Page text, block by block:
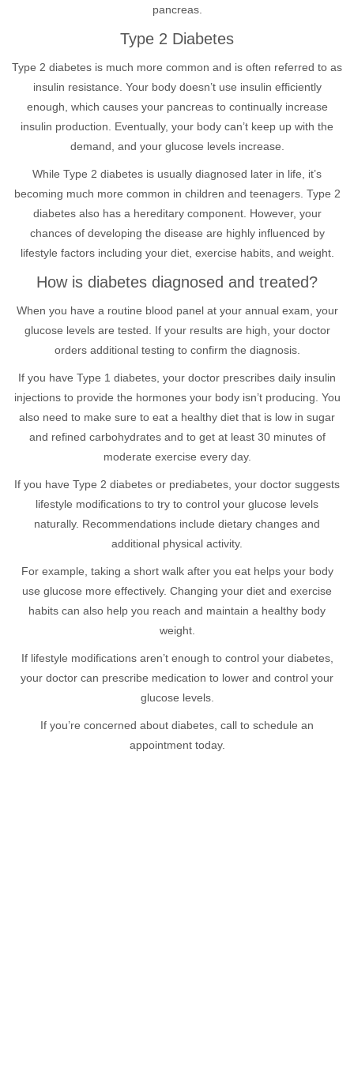
pancreas.
Type 2 Diabetes
Type 2 diabetes is much more common and is often referred to as
insulin resistance. Your body doesn’t use insulin efficiently
enough, which causes your pancreas to continually increase
insulin production. Eventually, your body can’t keep up with the
demand, and your glucose levels increase.
While Type 2 diabetes is usually diagnosed later in life, it’s
becoming much more common in children and teenagers. Type 2
diabetes also has a hereditary component. However, your
chances of developing the disease are highly influenced by
lifestyle factors including your diet, exercise habits, and weight.
How is diabetes diagnosed and treated?
When you have a routine blood panel at your annual exam, your
glucose levels are tested. If your results are high, your doctor
orders additional testing to confirm the diagnosis.
If you have Type 1 diabetes, your doctor prescribes daily insulin
injections to provide the hormones your body isn’t producing. You
also need to make sure to eat a healthy diet that is low in sugar
and refined carbohydrates and to get at least 30 minutes of
moderate exercise every day.
If you have Type 2 diabetes or prediabetes, your doctor suggests
lifestyle modifications to try to control your glucose levels
naturally. Recommendations include dietary changes and
additional physical activity.
For example, taking a short walk after you eat helps your body
use glucose more effectively. Changing your diet and exercise
habits can also help you reach and maintain a healthy body
weight.
If lifestyle modifications aren’t enough to control your diabetes,
your doctor can prescribe medication to lower and control your
glucose levels.
If you’re concerned about diabetes, call to schedule an
appointment today.